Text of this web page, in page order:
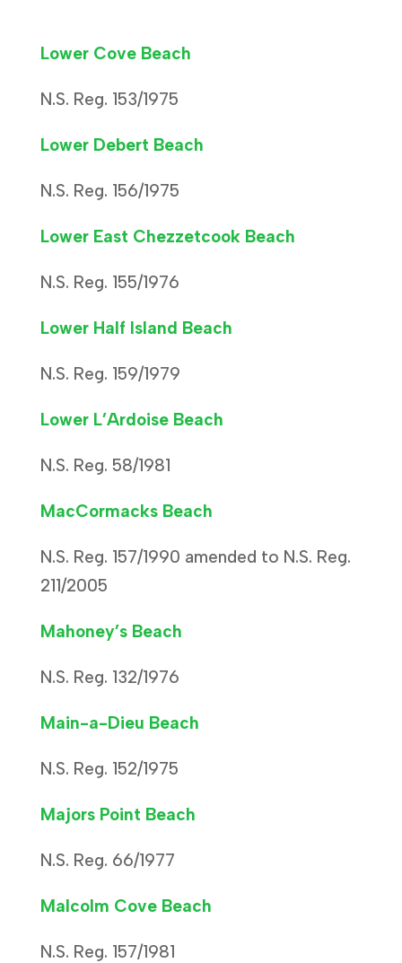
Lower Cove Beach
N.S. Reg. 153/1975
Lower Debert Beach
N.S. Reg. 156/1975
Lower East Chezzetcook Beach
N.S. Reg. 155/1976
Lower Half Island Beach
N.S. Reg. 159/1979
Lower L’Ardoise Beach
N.S. Reg. 58/1981
MacCormacks Beach
N.S. Reg. 157/1990 amended to N.S. Reg.
211/2005
Mahoney’s Beach
N.S. Reg. 132/1976
Main-a-Dieu Beach
N.S. Reg. 152/1975
Majors Point Beach
N.S. Reg. 66/1977
Malcolm Cove Beach
N.S. Reg. 157/1981